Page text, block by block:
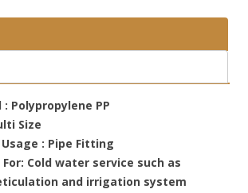
Polypropylene PP
Size
: Pipe Fitting
Cold water service such as
and irrigation system